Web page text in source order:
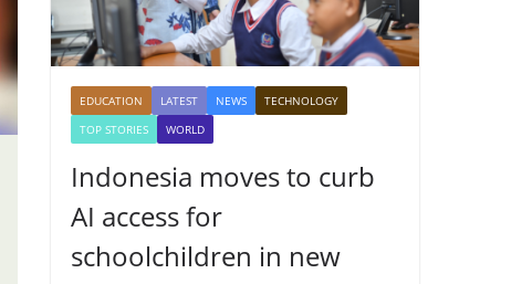
EDUCATION LATEST NEWS
TECHNOLOGY
TOP STORIES
WORLD
Indonesia moves to curb
AI access for
schoolchildren in new